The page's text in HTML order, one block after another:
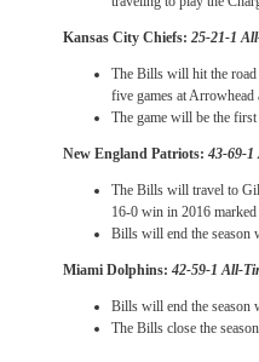
Kansas City Chiefs: 25-21-1
The Bills will hit the road
five games at
The game will be the
New England Patriots: 43-69-1
The Bills will travel to
16-0 win in 2016
Bills will end the season
Miami Dolphins: 42-59-1 All-
Bills will end the season
The Bills close the